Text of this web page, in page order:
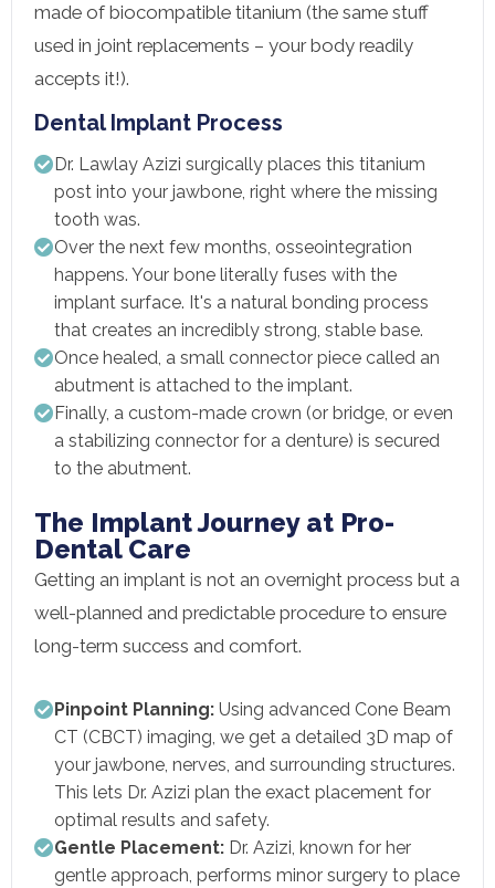
made of biocompatible titanium (the same stuff
used in joint replacements – your body readily
accepts it!).
Dental Implant Process
Dr. Lawlay Azizi surgically places this titanium
post into your jawbone, right where the missing
tooth was.
Over the next few months, osseointegration
happens. Your bone literally fuses with the
implant surface. It's a natural bonding process
that creates an incredibly strong, stable base.
Once healed, a small connector piece called an
abutment is attached to the implant.
Finally, a custom-made crown (or bridge, or even
a stabilizing connector for a denture) is secured
to the abutment.
The Implant Journey at Pro-
Dental Care
Getting an implant is not an overnight process but a
well-planned and predictable procedure to ensure
long-term success and comfort.
Pinpoint Planning: Using advanced Cone Beam
CT (CBCT) imaging, we get a detailed 3D map of
your jawbone, nerves, and surrounding structures.
This lets Dr. Azizi plan the exact placement for
optimal results and safety.
Gentle Placement: Dr. Azizi, known for her
gentle approach, performs minor surgery to place